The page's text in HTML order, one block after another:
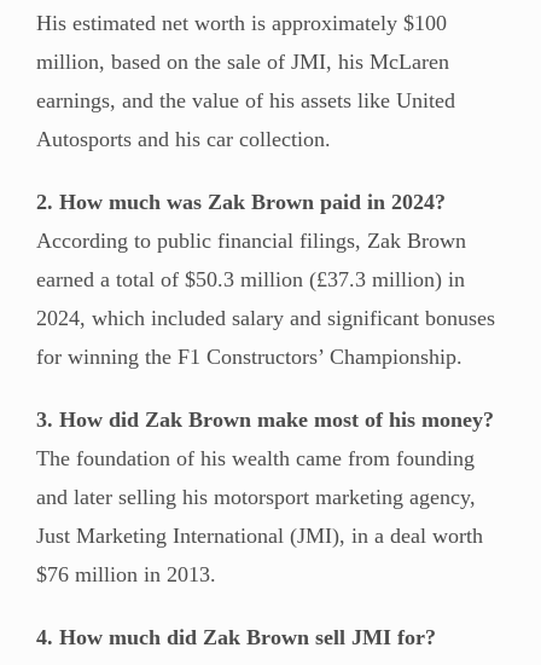
His estimated net worth is approximately $100
million, based on the sale of JMI, his McLaren
earnings, and the value of his assets like United
Autosports and his car collection.
2. How much was Zak Brown paid in 2024?
According to public financial filings, Zak Brown
earned a total of $50.3 million (£37.3 million) in
2024, which included salary and significant bonuses
for winning the F1 Constructors’ Championship.
3. How did Zak Brown make most of his money?
The foundation of his wealth came from founding
and later selling his motorsport marketing agency,
Just Marketing International (JMI), in a deal worth
$76 million in 2013.
4. How much did Zak Brown sell JMI for?